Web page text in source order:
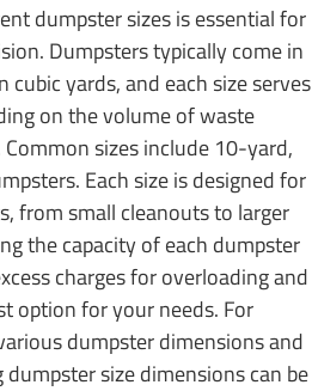
dumpster sizes is essential for
Dumpsters typically come in
cubic yards, and each size serves
on the volume of waste
sizes include 10-yard,
Each size is designed for
from small cleanouts to larger
the capacity of each dumpster
charges for overloading and
option for your needs. For
dumpster dimensions and
size dimensions can be